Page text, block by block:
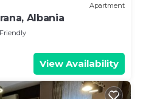
Apartment
Albania
View Availability